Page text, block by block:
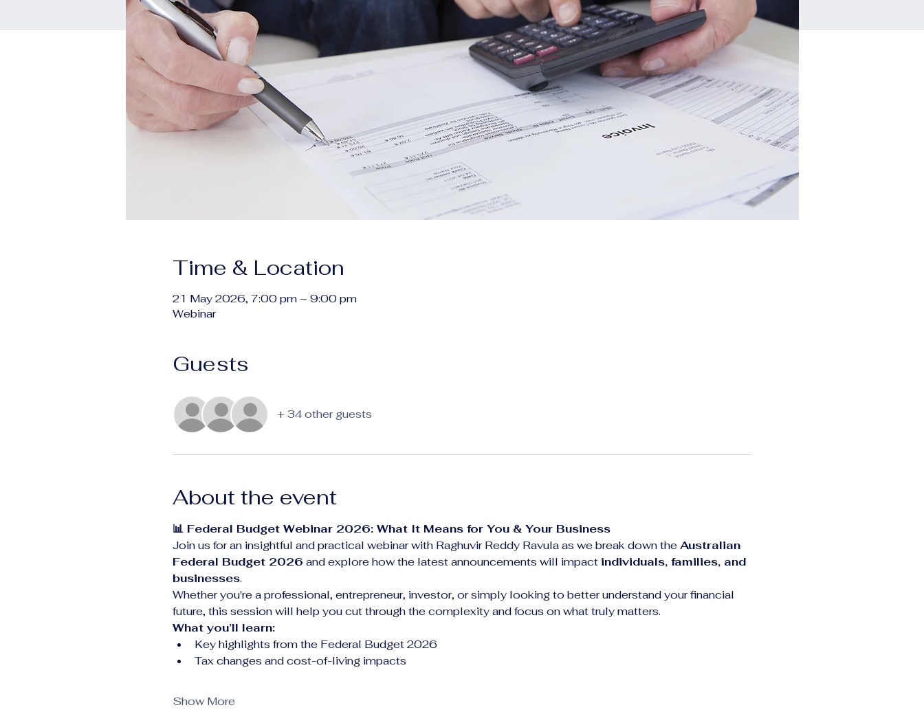
Time & Location
21 May 2026, 7:00 pm – 9:00 pm
Webinar
Guests
+ 34 other guests
About the event
📊 Federal Budget Webinar 2026: What It Means for You & Your Business
Join us for an insightful and practical webinar with Raghuvir Reddy Ravula as we break down the Australian
Federal Budget 2026 and explore how the latest announcements will impact individuals, families, and
businesses.
Whether you're a professional, entrepreneur, investor, or simply looking to better understand your financial
future, this session will help you cut through the complexity and focus on what truly matters.
What you’ll learn:
Key highlights from the Federal Budget 2026
Tax changes and cost-of-living impacts
Show More